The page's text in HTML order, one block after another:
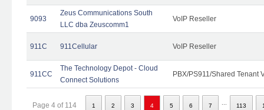
9093
Zeus Communications South
LLC dba Zeuscomm1
VoIP Reseller
911C 911Cellular VoIP Reseller
911CC
The Technology Depot - Cloud
Connect Solutions
PBX/PS911/Shared Tenant
Page 4 of 114 1 2 3 4 5 6 7 113